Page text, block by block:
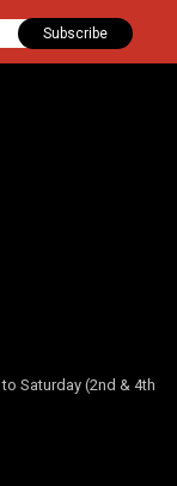
Subscribe
Saturday (2nd & 4th